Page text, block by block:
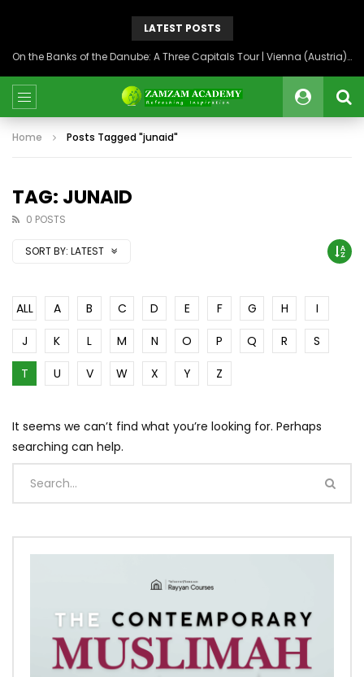
LATEST POSTS
On the Banks of the Danube: A Three Capitals Tour | Vienna (Austria), Bratislava (Slovakia), Budapest (Hungary)
Home Posts Tagged "junaid"
TAG: JUNAID
0 POSTS
SORT BY: LATEST
ALL A B C D E F G H
I
J
K L M N O P Q R
S
T
U V W X Y Z
It seems we can’t find what you’re looking for. Perhaps
searching can help.